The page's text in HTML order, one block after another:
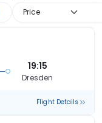
Price
19:15
Dresden
Flight Details